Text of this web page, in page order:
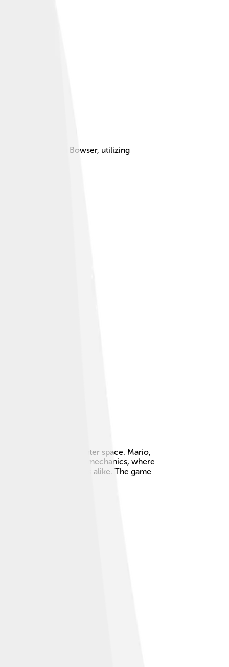
Peach from Bowser, utilizing
colorful worlds in outer space. Mario,
for its unique gravity mechanics, where
by children and adults alike. The game